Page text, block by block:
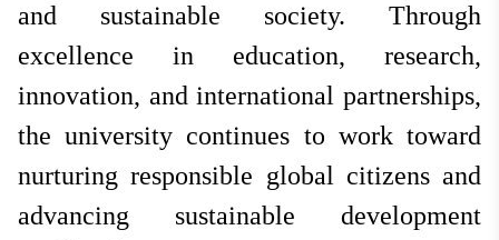
and sustainable society. Through
excellence in education, research,
innovation, and international partnerships,
the university continues to work toward
nurturing responsible global citizens and
advancing sustainable development